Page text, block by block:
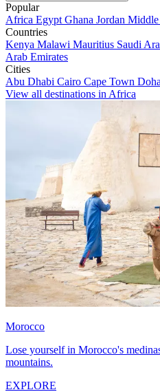
Popular
Africa Egypt Ghana Jordan Middle
Countries
Kenya Malawi Mauritius Saudi
Arab Emirates
Cities
Abu Dhabi Cairo Cape Town Doha
View all destinations in Africa
Morocco
Lose yourself in Morocco's
mountains.
EXPLORE